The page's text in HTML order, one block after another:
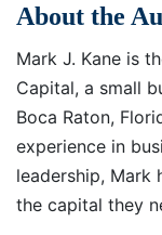
About the
Mark J. Kane is
Capital, a small
Boca Raton,
experience in
leadership, Mark
the capital they